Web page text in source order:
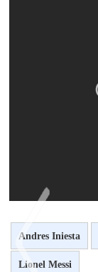
Andres Iniesta
Lionel Messi